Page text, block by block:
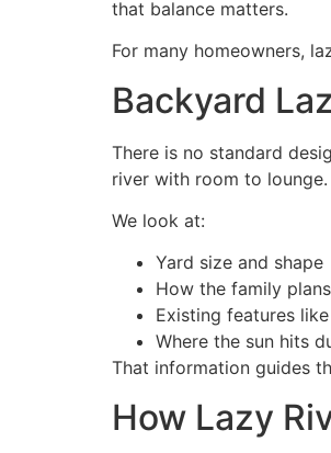
that balance matters.
For many homeowners,
Backyard
There is no standard
river with room to
We look at:
Yard size and shape
How the family
Existing features
Where the sun hits
That information guides
How Lazy